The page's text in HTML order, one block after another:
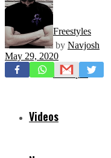
Freestyles
Mixtapes
Videos
by Navjosh
May 29, 2020